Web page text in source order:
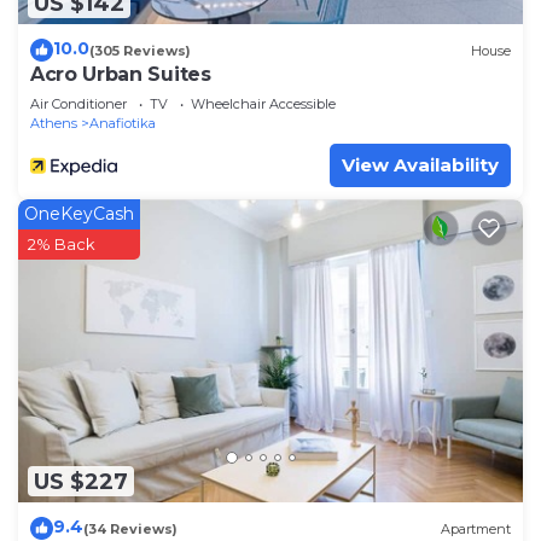
10.0(305 Reviews) House
Acro Urban Suites
Air Conditioner TV
Wheelchair Accessible
Athens
Anafiotika
View Availability
US $227
OneKeyCash
2% Back
9.4(34 Reviews) Apartment